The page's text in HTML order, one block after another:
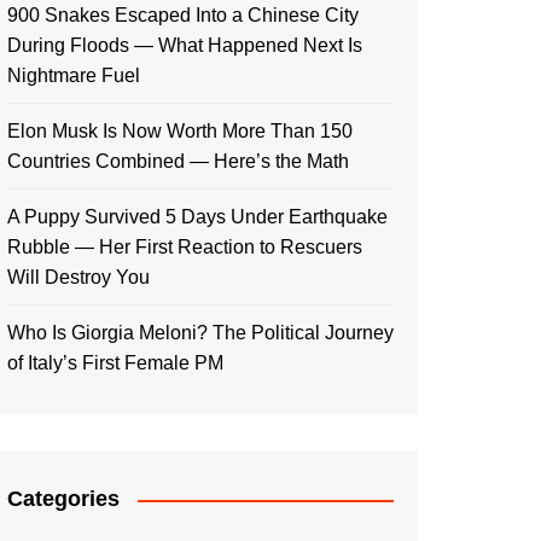
900 Snakes Escaped Into a Chinese City
During Floods — What Happened Next Is
Nightmare Fuel
Elon Musk Is Now Worth More Than 150
Countries Combined — Here’s the Math
A Puppy Survived 5 Days Under Earthquake
Rubble — Her First Reaction to Rescuers
Will Destroy You
Who Is Giorgia Meloni? The Political Journey
of Italy’s First Female PM
Categories